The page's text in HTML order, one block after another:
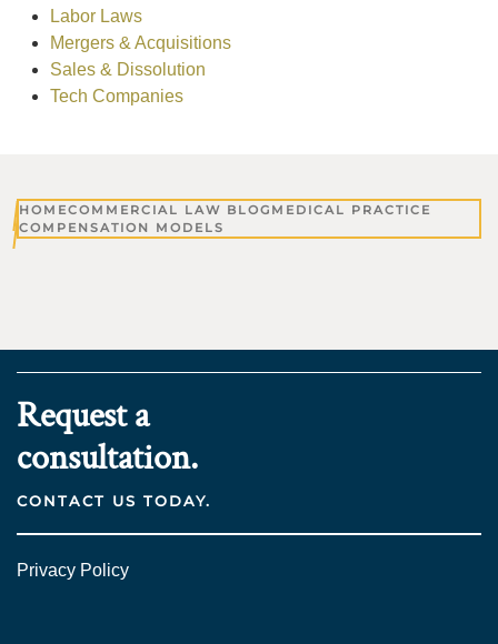
Labor Laws
Mergers & Acquisitions
Sales & Dissolution
Tech Companies
HOMECOMMERCIAL LAW BLOG MEDICAL PRACTICE
COMPENSATION MODELS
Request a
consultation.
CONTACT US TODAY.
Privacy Policy